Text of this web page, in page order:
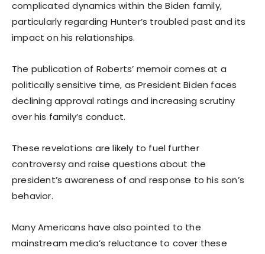
complicated dynamics within the Biden family,
particularly regarding Hunter’s troubled past and its
impact on his relationships.
The publication of Roberts’ memoir comes at a
politically sensitive time, as President Biden faces
declining approval ratings and increasing scrutiny
over his family’s conduct.
These revelations are likely to fuel further
controversy and raise questions about the
president’s awareness of and response to his son’s
behavior.
Many Americans have also pointed to the
mainstream media’s reluctance to cover these